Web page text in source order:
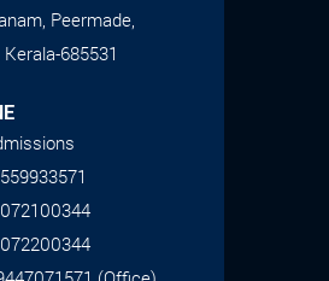
Peermade,
Kerala-685531